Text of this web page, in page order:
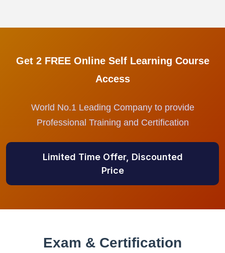
Get 2 FREE Online Self Learning Course
Access
World No.1 Leading Company to provide
Professional Training and Certification
Limited Time Offer, Discounted
Price
Exam & Certification